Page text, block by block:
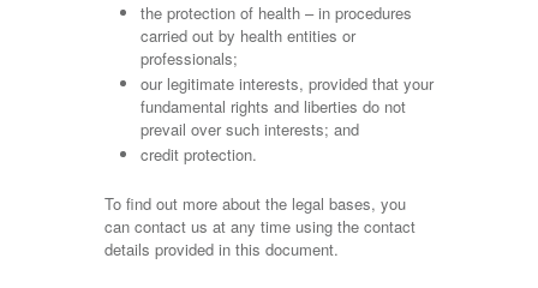
the protection of health – in procedures
carried out by health entities or
professionals;
our legitimate interests, provided that your
fundamental rights and liberties do not
prevail over such interests; and
credit protection.
To find out more about the legal bases, you
can contact us at any time using the contact
details provided in this document.